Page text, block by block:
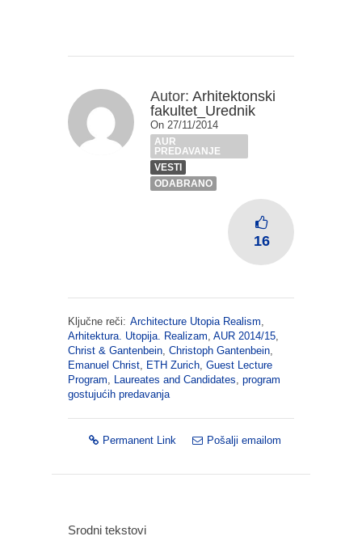
Autor: Arhitektonski
fakultet_Urednik
On 27/11/2014
AUR
PREDAVANJE
VESTI
ODABRANO
16
Ključne reči: Architecture Utopia Realism
Arhitektura. Utopija. Realizam AUR 2014/15
Christ & Gantenbein Christoph Gantenbein
Emanuel Christ
ETH Zurich Guest Lecture
Program
Laureates and Candidates program
gostujućih predavanja
Permanent Link Pošalji emailom
Srodni tekstovi